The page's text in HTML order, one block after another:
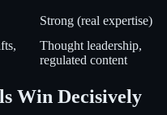
Strong (real expertise)
Thought leadership,
regulated content
Win Decisively